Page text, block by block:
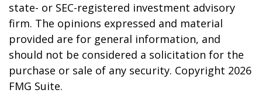
state- or SEC-registered investment advisory
firm. The opinions expressed and material
provided are for general information, and
should not be considered a solicitation for the
purchase or sale of any security. Copyright 2026
FMG Suite.